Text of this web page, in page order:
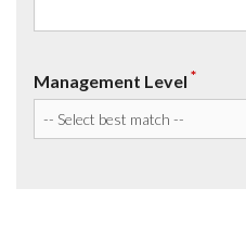
Management Level *